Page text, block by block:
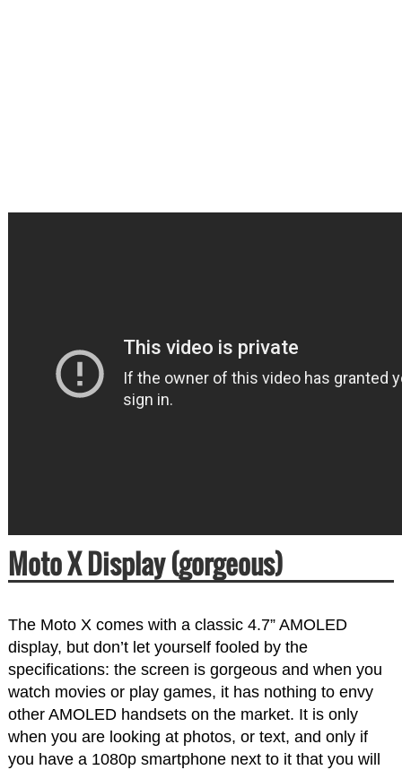
Moto X Display (gorgeous)
The Moto X comes with a classic 4.7” AMOLED
display, but don’t let yourself fooled by the
specifications: the screen is gorgeous and when you
watch movies or play games, it has nothing to envy
other AMOLED handsets on the market. It is only
when you are looking at photos, or text, and only if
you have a 1080p smartphone next to it that you will